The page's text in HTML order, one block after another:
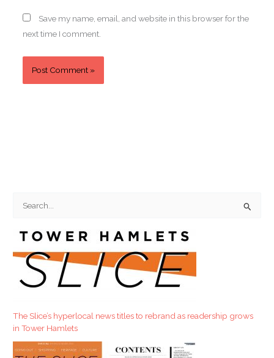
Save my name, email, and website in this browser for the
next time I comment.
r
o
r
The Slice’s hyperlocal news titles to rebrand as readership grows
in Tower Hamlets